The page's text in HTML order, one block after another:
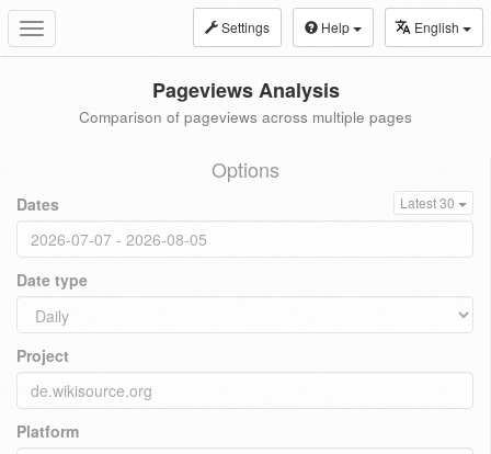
Toggle
navigation
Settings Help English
Pageviews Analysis
Comparison of pageviews across multiple pages
Options
Dates Latest 30
Date type
Project
Platform